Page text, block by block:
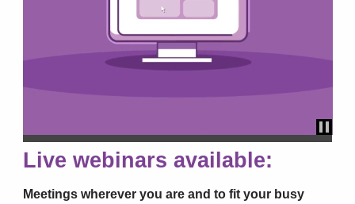
Live webinars available:
Meetings wherever you are and to fit your busy